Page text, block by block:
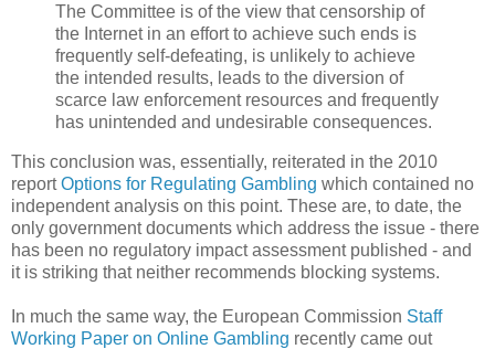
The Committee is of the view that censorship of
the Internet in an effort to achieve such ends is
frequently self-defeating, is unlikely to achieve
the intended results, leads to the diversion of
scarce law enforcement resources and frequently
has unintended and undesirable consequences.
This conclusion was, essentially, reiterated in the 2010
reportOptions for Regulating Gambling which contained no
independent analysis on this point. These are, to date, the
only government documents which address the issue - there
has been no regulatory impact assessment published - and
it is striking that neither recommends blocking systems.
In much the same way, the European Commission Staff
Working Paper on Online Gambling recently came out